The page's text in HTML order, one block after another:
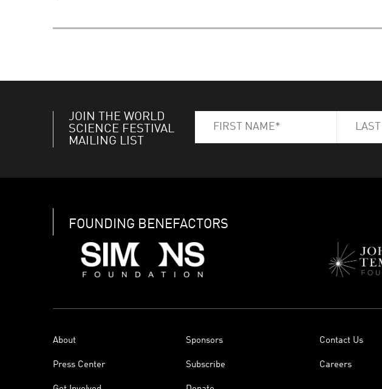
JOIN THE WORLD
SCIENCE FESTIVAL
MAILING LIST
FOUNDING BENEFACTORS
About Sponsors Contact Us
Press Center Subscribe Careers